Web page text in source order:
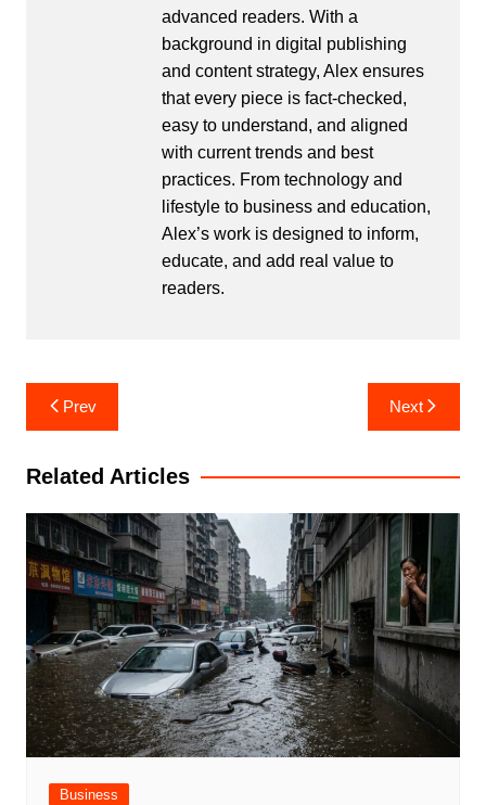
advanced readers. With a
background in digital publishing
and content strategy, Alex ensures
that every piece is fact-checked,
easy to understand, and aligned
with current trends and best
practices. From technology and
lifestyle to business and education,
Alex’s work is designed to inform,
educate, and add real value to
readers.
Post
navigation
Prev Next
Related Articles
Business